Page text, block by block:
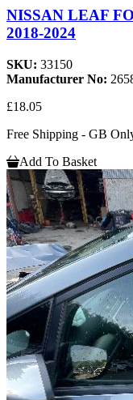
NISSAN LEAF
2018-2024
SKU: 33150
Manufacturer No:
£18.05
Free Shipping - GB
Add To Basket